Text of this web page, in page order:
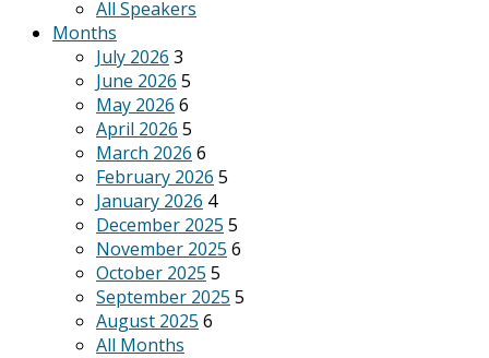
All Speakers
Months
July 2026 3
June 2026 5
May 2026 6
April 2026 5
March 2026 6
February 2026 5
January 2026 4
December 2025 5
November 2025 6
October 2025 5
September 2025 5
August 2025 6
All Months